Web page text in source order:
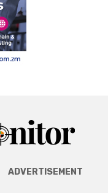
ADVERTISEMENT